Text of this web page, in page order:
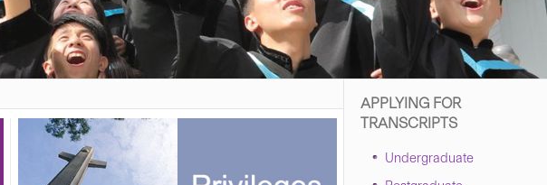
APPLYING FOR
TRANSCRIPTS
Undergraduate